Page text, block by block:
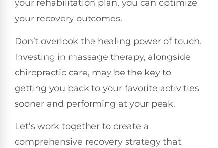
your rehabilitation plan, you can optimize
your recovery outcomes.
Don’t overlook the healing power of touch.
Investing in massage therapy, alongside
chiropractic care, may be the key to
getting you back to your favorite activities
sooner and performing at your peak.
Let’s work together to create a
comprehensive recovery strategy that